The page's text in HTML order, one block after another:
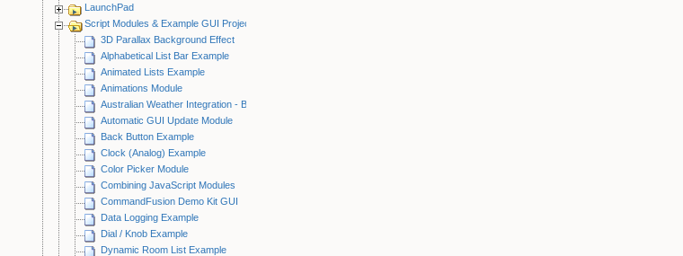
LaunchPad
Script Modules & Example GUI Projects
3D Parallax Background Effect
Alphabetical List Bar Example
Animated Lists Example
Animations Module
Australian Weather Integration - BOM
Automatic GUI Update Module
Back Button Example
Clock (Analog) Example
Color Picker Module
Combining JavaScript Modules
CommandFusion Demo Kit GUI
Data Logging Example
Dial / Knob Example
Dynamic Room List Example